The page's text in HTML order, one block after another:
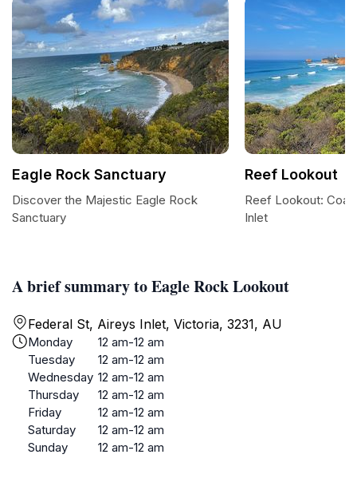
A brief summary to Eagle Rock Lookout
Federal St, Aireys Inlet, Victoria, 3231, AU
Monday
12 am-12 am
Tuesday
12 am-12 am
Wednesday 12 am-12 am
Thursday
12 am-12 am
Friday
12 am-12 am
Saturday
12 am-12 am
Sunday
12 am-12 am
Eagle Rock Sanctuary
Discover the Majestic Eagle Rock
Sanctuary
Reef Lookout
Reef Lookout:
Inlet